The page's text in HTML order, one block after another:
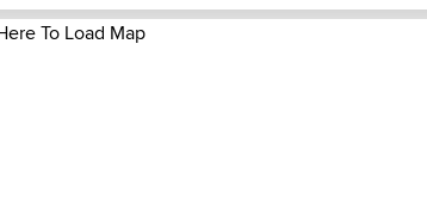
To Load Map